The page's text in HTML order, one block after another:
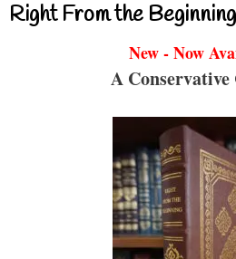
Right From the
New - Now
A Conservative